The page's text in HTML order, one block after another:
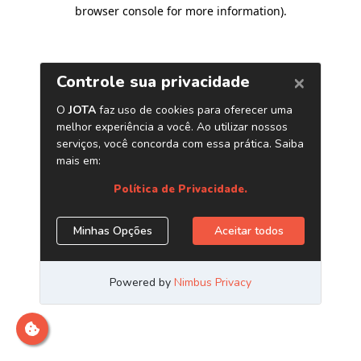
browser console for more information).